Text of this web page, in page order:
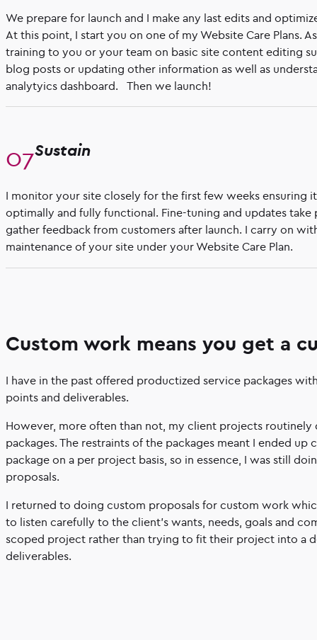
We prepare for launch and I make any last edits and
At this point, I start you on one of my Website Care Plans.
training to you or your team on basic site content editing
blog posts or updating other information as well as
analytyics dashboard. Then we launch!
Sustain
I monitor your site closely for the first few weeks ensuring
optimally and fully functional. Fine-tuning and updates take
gather feedback from customers after launch. I carry on
maintenance of your site under your Website Care Plan.
Custom work means you get a
I have in the past offered productized service packages
points and deliverables.
However, more often than not, my client projects routinely
packages. The restraints of the packages meant I ended up
package on a per project basis, so in essence, I was still
proposals.
I returned to doing custom proposals for custom work
to listen carefully to the client’s wants, needs, goals and
scoped project rather than trying to fit their project into a
deliverables.